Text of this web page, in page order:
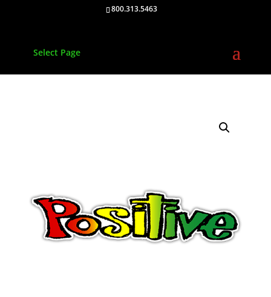
800.313.5463
Select Page